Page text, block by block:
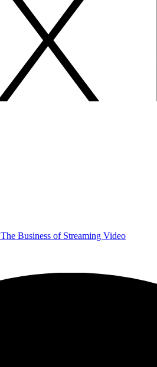
The Business of Streaming Video